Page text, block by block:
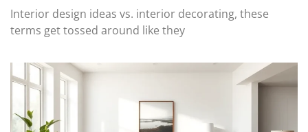
Interior design ideas vs. interior decorating, these
terms get tossed around like they